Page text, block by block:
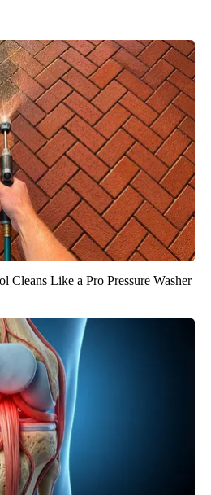
Cleans Like a Pro Pressure Washer